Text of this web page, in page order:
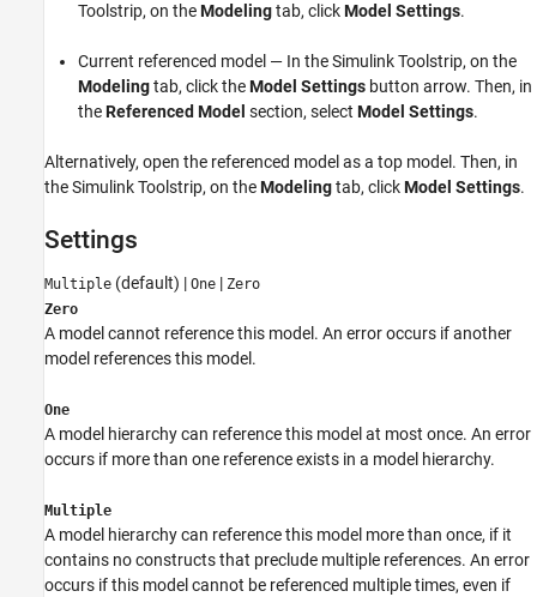
Toolstrip, on theModelingtab, clickModel Settings.
Current referenced model — In the Simulink Toolstrip, on the
Modelingtab, click theModel Settings button arrow. Then, in
theReferenced Model section, select Model Settings.
Alternatively, open the referenced model as a top model. Then, in
the Simulink Toolstrip, on theModelingtab, clickModel Settings.
Settings
Multiple (default) | One | Zero
Zero
A model cannot reference this model. An error occurs if another
model references this model.
One
A model hierarchy can reference this model at most once. An error
occurs if more than one reference exists in a model hierarchy.
Multiple
A model hierarchy can reference this model more than once, if it
contains no constructs that preclude multiple references. An error
occurs if this model cannot be referenced multiple times, even if